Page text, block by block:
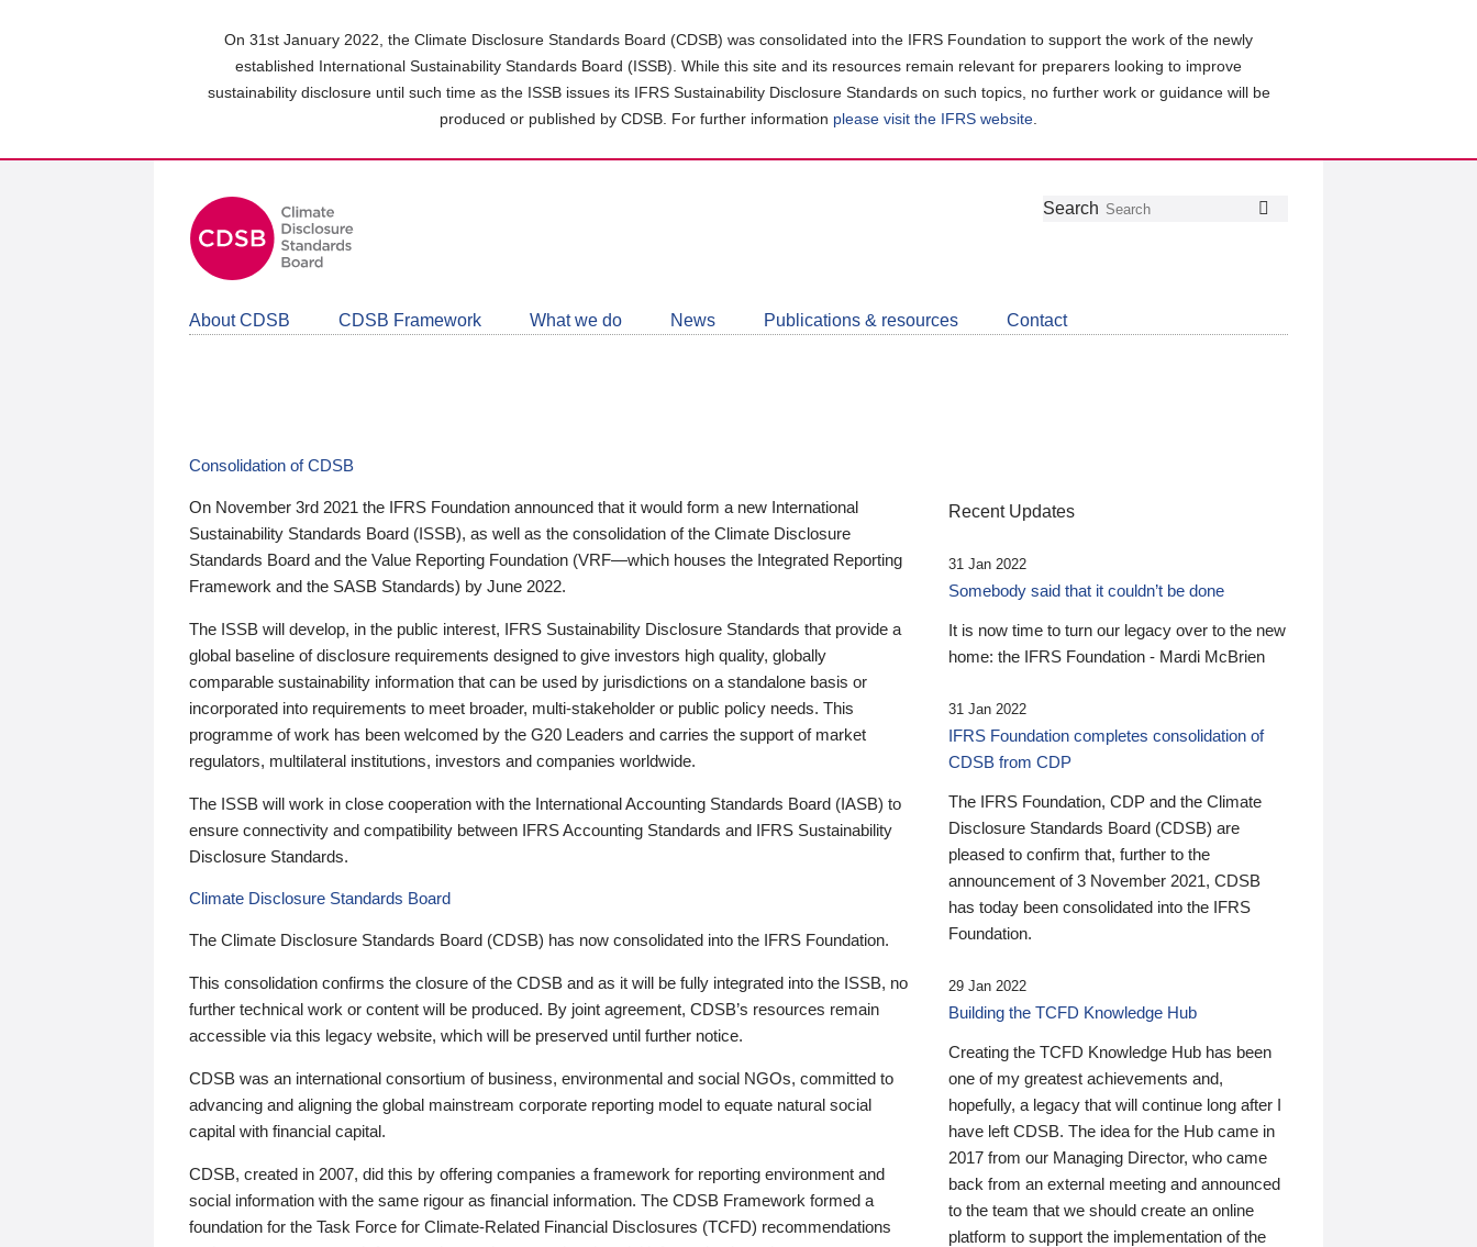
On 31st January 2022, the Climate Disclosure Standards Board (CDSB) was consolidated into the IFRS Foundation to support the work of the newly
established International Sustainability Standards Board (ISSB). While this site and its resources remain relevant for preparers looking to improve
sustainability disclosure until such time as the ISSB issues its IFRS Sustainability Disclosure Standards on such topics, no further work or guidance will be
produced or published by CDSB. For further information please visit the IFRS website
Follow
Join
LinkedIn
Get
about
CDSB
Search
About CDSB CDSB Framework What we do News Publications & resources Contact
Consolidation of CDSB
On November 3rd 2021 the IFRS Foundation announced that it would form a new International
Sustainability Standards Board (ISSB), as well as the consolidation of the Climate Disclosure
Standards Board and the Value Reporting Foundation (VRF—which houses the Integrated Reporting
Framework and the SASB Standards) by June 2022.
The ISSB will develop, in the public interest, IFRS Sustainability Disclosure Standards that provide a
global baseline of disclosure requirements designed to give investors high quality, globally
comparable sustainability information that can be used by jurisdictions on a standalone basis or
incorporated into requirements to meet broader, multi-stakeholder or public policy needs. This
programme of work has been welcomed by the G20 Leaders and carries the support of market
regulators, multilateral institutions, investors and companies worldwide.
The ISSB will work in close cooperation with the International Accounting Standards Board (IASB) to
ensure connectivity and compatibility between IFRS Accounting Standards and IFRS Sustainability
Disclosure Standards.
Climate Disclosure Standards Board
The Climate Disclosure Standards Board (CDSB) has now consolidated into the IFRS Foundation.
This consolidation confirms the closure of the CDSB and as it will be fully integrated into the ISSB, no
further technical work or content will be produced. By joint agreement, CDSB’s resources remain
accessible via this legacy website, which will be preserved until further notice.
CDSB was an international consortium of business, environmental and social NGOs, committed to
advancing and aligning the global mainstream corporate reporting model to equate natural social
capital with financial capital.
CDSB, created in 2007, did this by offering companies a framework for reporting environment and
social information with the same rigour as financial information. The CDSB Framework formed a
foundation for the Task Force for Climate-Related Financial Disclosures (TCFD) recommendations
Recent Updates
31 Jan 2022
Somebody said that it couldn’t be done
It is now time to turn our legacy over to the new
home: the IFRS Foundation - Mardi McBrien
31 Jan 2022
IFRS Foundation completes consolidation of
CDSB from CDP
The IFRS Foundation, CDP and the Climate
Disclosure Standards Board (CDSB) are
pleased to confirm that, further to the
announcement of 3 November 2021, CDSB
has today been consolidated into the IFRS
Foundation.
29 Jan 2022
Building the TCFD Knowledge Hub
Creating the TCFD Knowledge Hub has been
one of my greatest achievements and,
hopefully, a legacy that will continue long after I
have left CDSB. The idea for the Hub came in
2017 from our Managing Director, who came
back from an external meeting and announced
to the team that we should create an online
platform to support the implementation of the